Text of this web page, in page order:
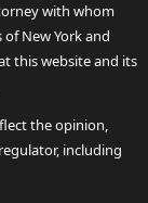
with whom
New York and
this website and its
the opinion,
including